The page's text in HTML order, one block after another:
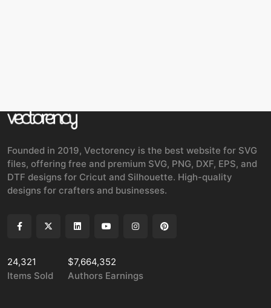
Founded in 2019, Vectorency is the best website for SVG
files, offering free and premium SVG, PNG, DXF, EPS, and
DTF designs for Cricut and Silhouette. High-quality
designs for crafters and businesses.
24,321
Items Sold
$7,664,352
Authors Earnings